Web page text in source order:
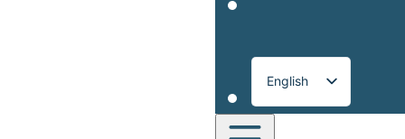
English
Français